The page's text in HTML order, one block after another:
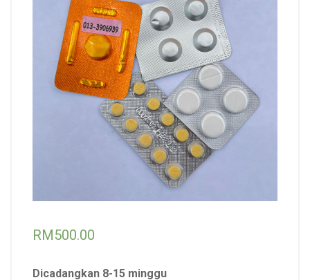
RM500.00
Dicadangkan 8-15 minggu